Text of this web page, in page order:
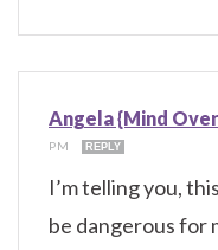
Angela {Mind
PM
REPLY
I’m telling you,
be dangerous for